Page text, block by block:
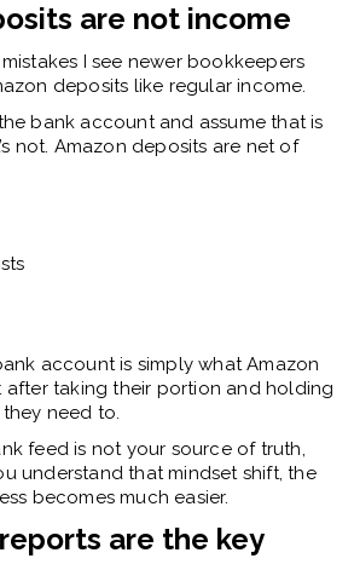
are not income
I see newer bookkeepers
deposits like regular income.
bank account and assume that is
not. Amazon deposits are net of
account is simply what Amazon
taking their portion and holding
need to.
feed is not your source of truth,
understand that mindset shift, the
becomes much easier.
are the key